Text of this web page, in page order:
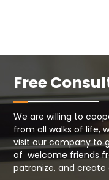
Free
We are willing to
from all walks of life,
visit our company to
of welcome friends
patronize, and